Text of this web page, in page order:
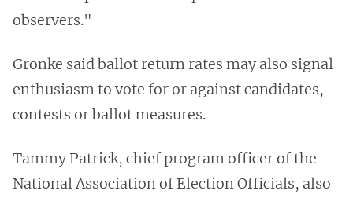
observers."
Gronke said ballot return rates may also signal
enthusiasm to vote for or against candidates,
contests or ballot measures.
Tammy Patrick, chief program officer of the
National Association of Election Officials, also